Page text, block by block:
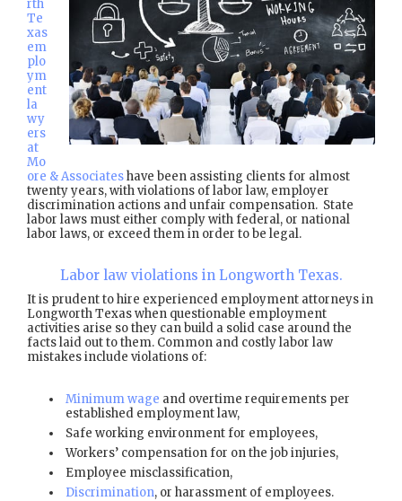
rth
Te
xas
em
plo
ym
ent
la
wy
ers
at
Mo
ore & Associateshave been assisting clients for almost
twenty years, with violations of labor law, employer
discrimination actions and unfair compensation. State
labor laws must either comply with federal, or national
labor laws, or exceed them in order to be legal.
Labor law violations in Longworth Texas.
It is prudent to hire experienced employment attorneys in
Longworth Texas when questionable employment
activities arise so they can build a solid case around the
facts laid out to them. Common and costly labor law
mistakes include violations of:
Minimum wage and overtime requirements per
established employment law,
Safe working environment for employees,
Workers’ compensation for on the job injuries,
Employee misclassification,
Discrimination, or harassment of employees.